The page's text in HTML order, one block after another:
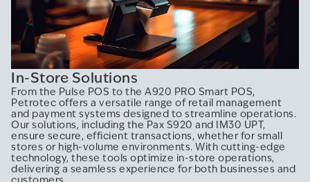
In-Store Solutions
From the Pulse POS to the A920 PRO Smart POS,
Petrotec offers a versatile range of retail management
and payment systems designed to streamline operations.
Our solutions, including the Pax S920 and IM30 UPT,
ensure secure, efficient transactions, whether for small
stores or high-volume environments. With cutting-edge
technology, these tools optimize in-store operations,
delivering a seamless experience for both businesses and